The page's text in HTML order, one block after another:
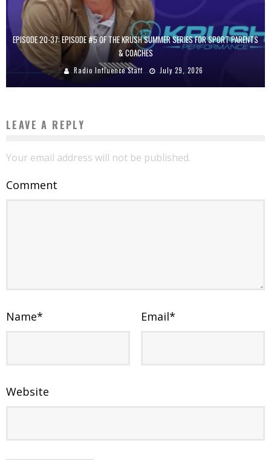
EPISODE 20-37: EPISODE #5 OF THE KRUSH SUMMER SERIES FOR SPORT PARENTS
& COACHES
Radio Influence Staff July 29, 2026
LEAVE A REPLY
Your email address will not be published.
Comment
Name* Email*
Website